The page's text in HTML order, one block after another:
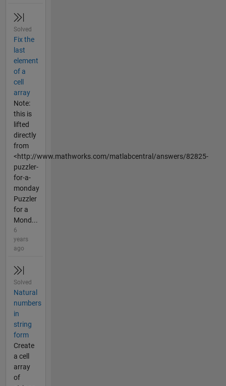
Solved
Fix the
last
element
of a
cell
array
Note:
this is
lifted
directly
from
<http://www.mathworks.com/matlabcentral/answers/82825-
puzzler-
for-a-
monday
Puzzler
for a
Mond...
6
years
ago
Solved
Natural
numbers
in
string
form
Create
a cell
array
of